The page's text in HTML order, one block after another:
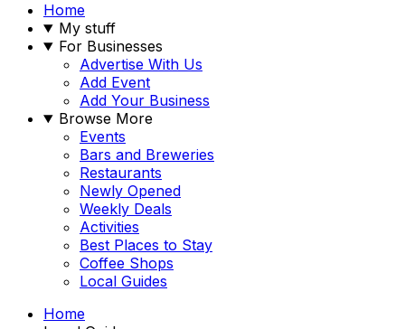
Home
My stuff
For Businesses
Advertise With Us
Add Event
Add Your Business
Browse More
Events
Bars and Breweries
Restaurants
Newly Opened
Weekly Deals
Activities
Best Places to Stay
Coffee Shops
Local Guides
Home